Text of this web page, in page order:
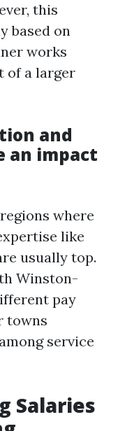
this
based on
works
of a larger
and
an impact
where
like
usually top.
Winston-
pay
towns
service
Salaries